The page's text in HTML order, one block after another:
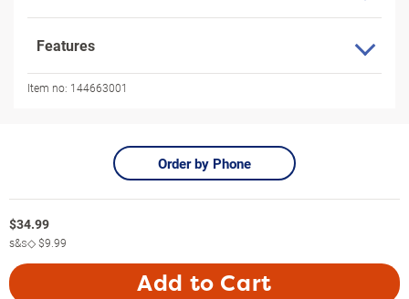
Features
Item no: 144663001
Order by Phone
$34.99
s&s◇$9.99
Add to Cart